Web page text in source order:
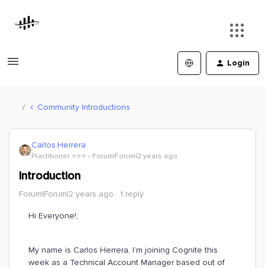
Login
Community Introductions
Carlos.Herrera
Practitioner ⭐️⭐️⭐️ Forum|Forum|2 years ago
Introduction
Forum|Forum|2 years ago 1 reply
Hi Everyone!,
My name is Carlos Herrera, I’m joining Cognite this
week as a Technical Account Manager based out of